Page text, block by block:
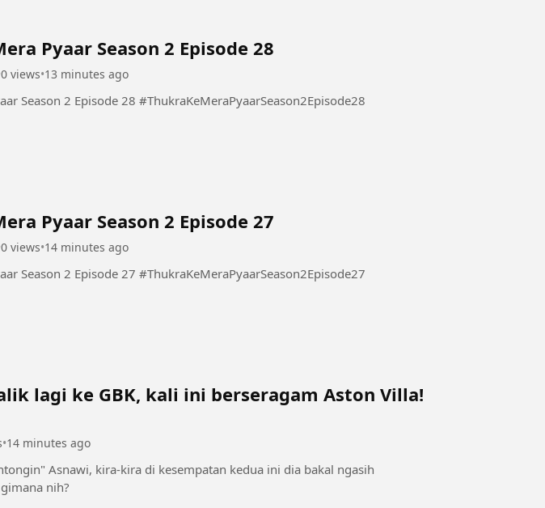
Pyaar Season 2 Episode 28
0 views•13 minutes ago
Thukra Ke Mera Pyaar Season 2 Episode 28 #ThukraKeMeraPyaarSeason2Episode28
Pyaar Season 2 Episode 27
0 views•14 minutes ago
Thukra Ke Mera Pyaar Season 2 Episode 27 #ThukraKeMeraPyaarSeason2Episode27
lagi ke GBK, kali ini berseragam Aston Villa!
•14 minutes ago
Asnawi, kira-kira di kesempatan kedua ini dia bakal ngasih
nih?